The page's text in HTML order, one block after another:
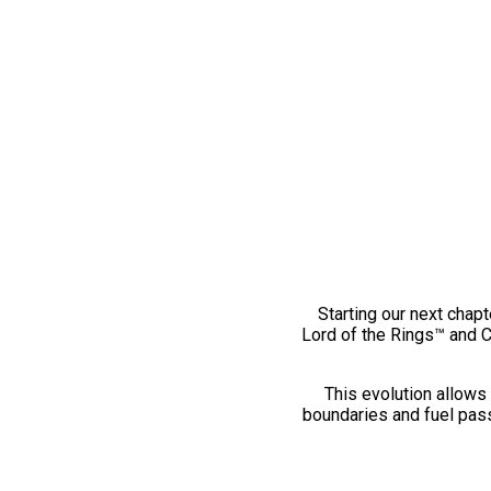
Starting our next
Lord of the Rings™ and
This evolution
boundaries and fuel